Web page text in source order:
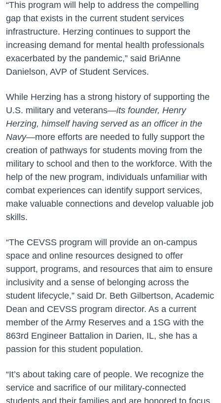
“This program will help to address the compelling
gap that exists in the current student services
infrastructure. Herzing continues to support the
increasing demand for mental health professionals
exacerbated by the pandemic,” said BriAnne
Danielson, AVP of Student Services.
While Herzing has a strong history of supporting the
U.S. military and veterans—its founder, Henry
Herzing, himself having served as an officer in the
Navy—more efforts are needed to fully support the
creation of pathways for students moving from the
military to school and then to the workforce. With the
help of the new program, individuals unfamiliar with
combat experiences can identify support services,
make valuable connections and develop valuable job
skills.
“The CEVSS program will provide an on-campus
space and online resources designed to offer
support, programs, and resources that aim to ensure
inclusivity and a sense of belonging across the
student lifecycle,” said Dr. Beth Gilbertson, Academic
Dean and CEVSS program director. As a current
member of the Army Reserves and a 1SG with the
863rd Engineer Battalion in Darien, IL, she has a
passion for this student population.
“It’s about taking care of people. We recognize the
service and sacrifice of our military-connected
students and their families and are honored to focus